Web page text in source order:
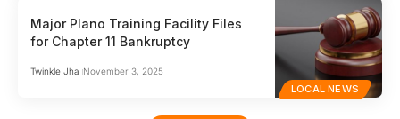
LOCAL NEWS
Major Plano Training Facility Files
for Chapter 11 Bankruptcy
Twinkle Jha November 3, 2025